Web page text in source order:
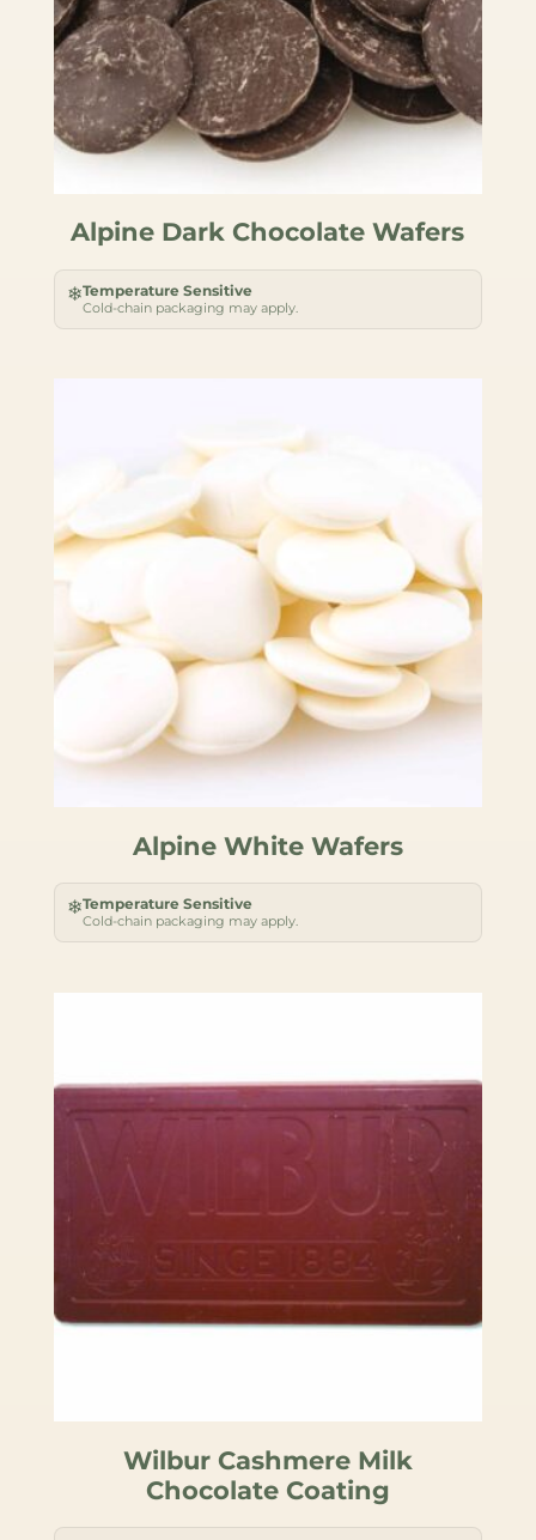
Alpine Dark Chocolate Wafers
❄Temperature Sensitive
Cold-chain packaging may apply.
Alpine White Wafers
❄Temperature Sensitive
Cold-chain packaging may apply.
Wilbur Cashmere Milk
Chocolate Coating